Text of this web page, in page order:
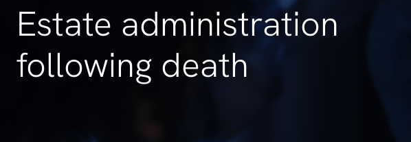
Estate administration
following death